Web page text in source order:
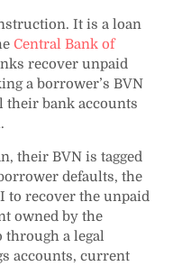
It is a loan
Central Bank of
recover unpaid
a borrower’s BVN
their bank accounts
their BVN is tagged
defaults, the
to recover the unpaid
owned by the
through a legal
accounts, current